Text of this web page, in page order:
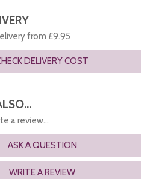
from £9.95
DELIVERY COST
a review...
ASK A QUESTION
WRITE A REVIEW